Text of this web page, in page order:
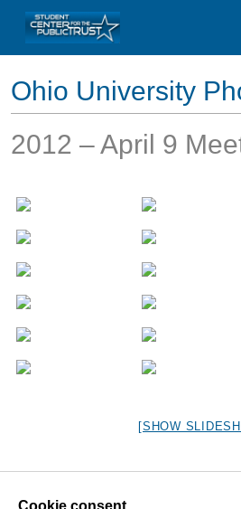
Ohio University
2012 – April 9
[SHOW
Cookie consent